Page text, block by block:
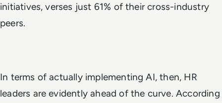
initiatives, verses just 61% of their cross-industry
peers.
In terms of actually implementing AI, then, HR
leaders are evidently ahead of the curve. According